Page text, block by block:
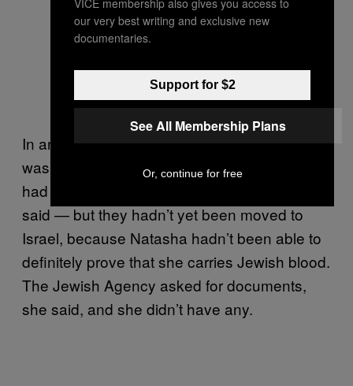
grandchildren, hours before they
depart for Israel.
In another room, a woman named Natasha
was pacing restlessly. She and her husband
had been at the facility for two months, she
said — but they hadn’t yet been moved to
Israel, because Natasha hadn’t been able to
definitely prove that she carries Jewish blood.
The Jewish Agency asked for documents,
she said, and she didn’t have any.
our very best writing and exclusive new
documentaries.
Support for $2
See All Membership Plans
Or, continue for free